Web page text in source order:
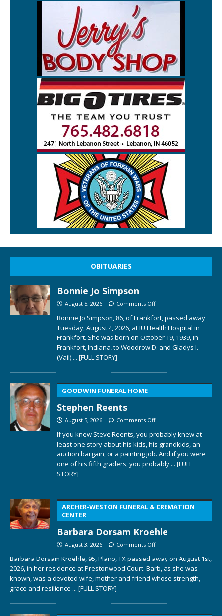
OBITUARIES
Bonnie Jo Simpson
August 5, 2026 Comments Off
Bonnie Jo Simpson, 86, of Frankfort, passed away
Tuesday, August 4, 2026, at IU Health Hospital in
Frankfort. She was born on October 19, 1939, in
Frankfort, Indiana, to Woodrow D. and Gladys I.
(Vail) ... [FULL STORY]
GOODWIN FUNERAL HOME
Stephen Reents
August 5, 2026 Comments Off
If you knew Steve Reents, you probably knew at
least one story about his kids, his grandkids, an
auction bargain, or a painting job. And if you were
one of his fifth graders, you probably ... [FULL
STORY]
ARCHER-WESTON FUNERAL & CREMATION
CENTER
Barbara Dorsam Kroehle
August 3, 2026 Comments Off
Barbara Dorsam Kroehle, 95, Plano, TX passed away on August 1st,
2026, in her residence at Prestonwood Court. Barb, as she was
known, was a devoted wife, mother and friend whose strength,
grace and resilience ... [FULL STORY]